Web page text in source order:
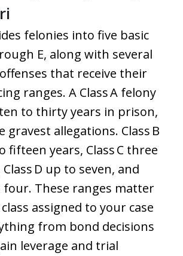
felonies into five basic
E, along with several
that receive their
ranges. A Class A felony
to thirty years in prison,
allegations. Class B
fifteen years, Class C three
D up to seven, and
four. These ranges matter
assigned to your case
from bond decisions
leverage and trial